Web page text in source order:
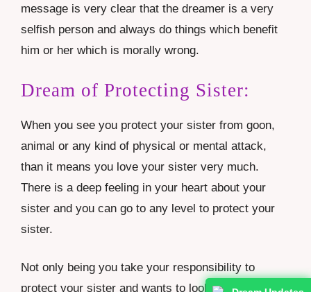
message is very clear that the dreamer is a very
selfish person and always do things which benefit
him or her which is morally wrong.
Dream of Protecting Sister:
When you see you protect your sister from goon,
animal or any kind of physical or mental attack,
than it means you love your sister very much.
There is a deep feeling in your heart about your
sister and you can go to any level to protect your
sister.
Not only being you take your responsibility to
protect your sister and wants to look after her and